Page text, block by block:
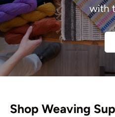
with
Shop Weaving